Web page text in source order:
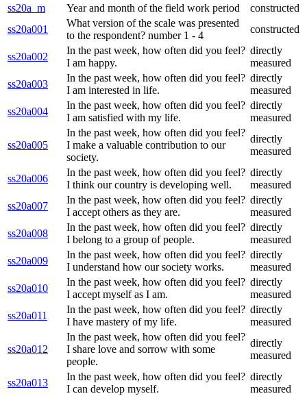
ss20a_m
Year and month of the field work period
constructed
ss20a001
What version of the scale was presented
to the respondent? number 1 - 4
constructed
ss20a002
In the past week, how often did you feel?
I am happy.
directly
measured
ss20a003
In the past week, how often did you feel?
I am interested in life.
directly
measured
ss20a004
In the past week, how often did you feel?
I am satisfied with my life.
directly
measured
ss20a005
In the past week, how often did you feel?
I make a valuable contribution to our
society.
directly
measured
ss20a006
In the past week, how often did you feel?
I think our country is developing well.
directly
measured
ss20a007
In the past week, how often did you feel?
I accept others as they are.
directly
measured
ss20a008
In the past week, how often did you feel?
I belong to a group of people.
directly
measured
ss20a009
In the past week, how often did you feel?
I understand how our society works.
directly
measured
ss20a010
In the past week, how often did you feel?
I accept myself as I am.
directly
measured
ss20a011
In the past week, how often did you feel?
I have mastery of my life.
directly
measured
ss20a012
In the past week, how often did you feel?
I share love and sorrow with some
people.
directly
measured
ss20a013
In the past week, how often did you feel?
I can develop myself.
directly
measured